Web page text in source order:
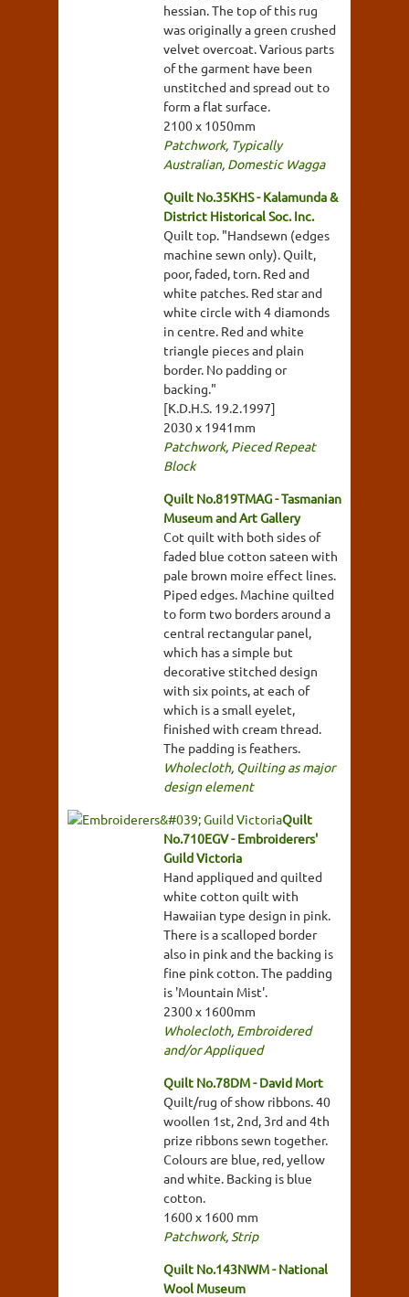
hessian. The top of this rug
was originally a green crushed
velvet overcoat. Various parts
of the garment have been
unstitched and spread out to
form a flat surface.
2100 x 1050mm
Patchwork, Typically
Australian, Domestic Wagga
Quilt No.35KHS - Kalamunda &
District Historical Soc. Inc.
Quilt top. "Handsewn (edges
machine sewn only). Quilt,
poor, faded, torn. Red and
white patches. Red star and
white circle with 4 diamonds
in centre. Red and white
triangle pieces and plain
border. No padding or
backing."
[K.D.H.S. 19.2.1997]
2030 x 1941mm
Patchwork, Pieced Repeat
Block
Quilt No.819TMAG - Tasmanian
Museum and Art Gallery
Cot quilt with both sides of
faded blue cotton sateen with
pale brown moire effect lines.
Piped edges. Machine quilted
to form two borders around a
central rectangular panel,
which has a simple but
decorative stitched design
with six points, at each of
which is a small eyelet,
finished with cream thread.
The padding is feathers.
Wholecloth, Quilting as major
design element
Quilt
No.710EGV - Embroiderers'
Guild Victoria
Hand appliqued and quilted
white cotton quilt with
Hawaiian type design in pink.
There is a scalloped border
also in pink and the backing is
fine pink cotton. The padding
is 'Mountain Mist'.
2300 x 1600mm
Wholecloth, Embroidered
and/or Appliqued
Quilt No.78DM - David Mort
Quilt/rug of show ribbons. 40
woollen 1st, 2nd, 3rd and 4th
prize ribbons sewn together.
Colours are blue, red, yellow
and white. Backing is blue
cotton.
1600 x 1600 mm
Patchwork, Strip
Quilt No.143NWM - National
Wool Museum